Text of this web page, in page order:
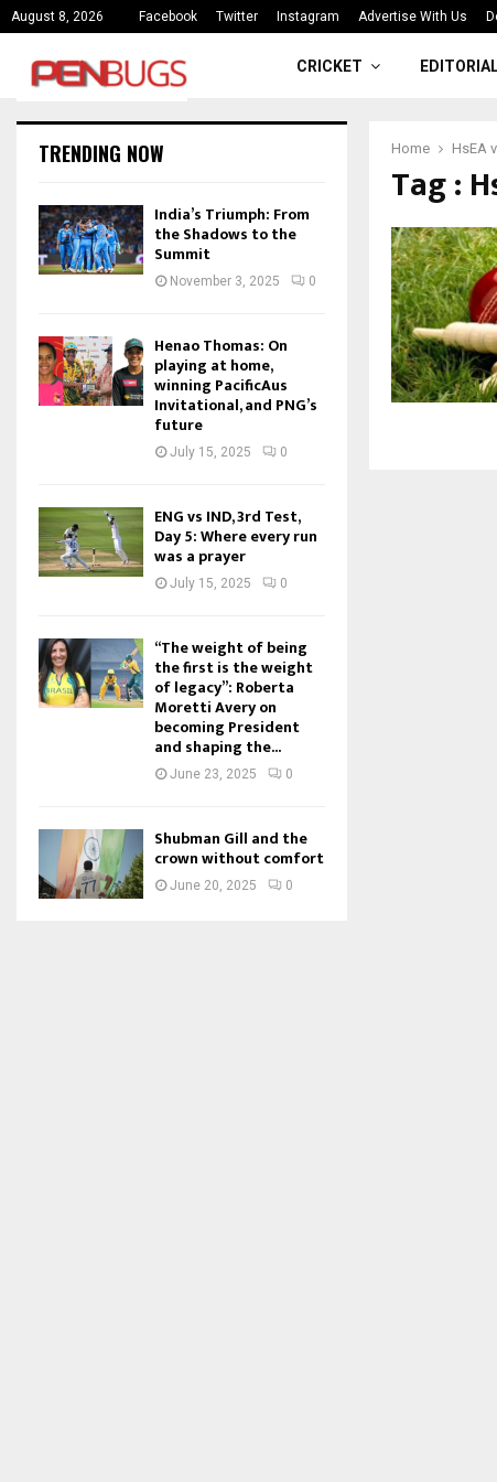
August 8, 2026 Facebook Twitter Instagram Advertise With Us
India’s Triumph: From the
CRICKET
Home HsEA
Tag :
TRENDING NOW
India’s Triumph: From
the Shadows to the
Summit
November 3, 2025 0
Henao Thomas: On
playing at home,
winning PacificAus
Invitational, and PNG’s
future
July 15, 2025 0
ENG vs IND, 3rd Test,
Day 5: Where every run
was a prayer
July 15, 2025 0
“The weight of being
the first is the weight
of legacy”: Roberta
Moretti Avery on
becoming President
and shaping the...
June 23, 2025 0
Shubman Gill and the
crown without comfort
June 20, 2025 0